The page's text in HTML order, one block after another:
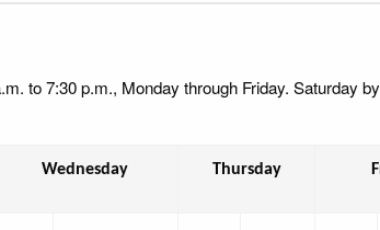
to 7:30 p.m., Monday through Friday. Saturday by
Wednesday Thursday